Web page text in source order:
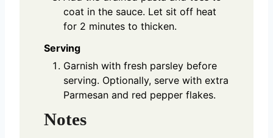
coat in the sauce. Let sit off heat
for 2 minutes to thicken.
Serving
Garnish with fresh parsley before
serving. Optionally, serve with extra
Parmesan and red pepper flakes.
Notes